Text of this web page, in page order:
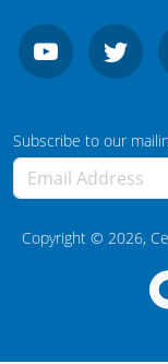
North
Agricultural
Structural
North Dakota
Ohio
Oklahoma
Oregon
Pennsylvania
Subscribe to our
Copyright © 2026,